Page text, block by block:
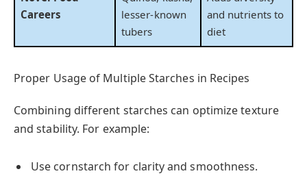
Careers
lesser-known
tubers
and nutrients to
diet
Proper Usage of Multiple Starches in Recipes
Combining different starches can optimize texture
and stability. For example:
Use cornstarch for clarity and smoothness.